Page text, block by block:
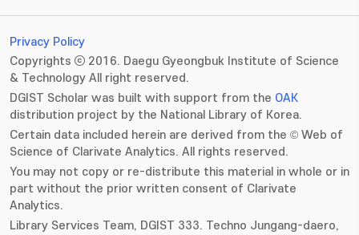
Privacy Policy
Copyrights ⓒ 2016. Daegu Gyeongbuk Institute of Science
& Technology All right reserved.
DGIST Scholar was built with support from the OAK
distribution project by the National Library of Korea.
Certain data included herein are derived from the © Web of
Science of Clarivate Analytics. All rights reserved.
You may not copy or re-distribute this material in whole or in
part without the prior written consent of Clarivate
Analytics.
Library Services Team, DGIST 333. Techno Jungang-daero,